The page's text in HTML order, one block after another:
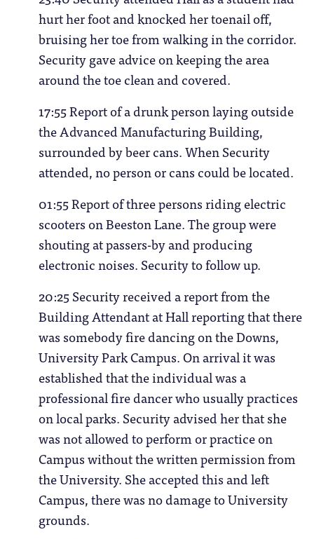
hurt her foot and knocked her toenail off,
bruising her toe from walking in the corridor.
Security gave advice on keeping the area
around the toe clean and covered.
17:55 Report of a drunk person laying outside
the Advanced Manufacturing Building,
surrounded by beer cans. When Security
attended, no person or cans could be located.
01:55 Report of three persons riding electric
scooters on Beeston Lane. The group were
shouting at passers-by and producing
electronic noises. Security to follow up.
20:25 Security received a report from the
Building Attendant at Hall reporting that there
was somebody fire dancing on the Downs,
University Park Campus. On arrival it was
established that the individual was a
professional fire dancer who usually practices
on local parks. Security advised her that she
was not allowed to perform or practice on
Campus without the written permission from
the University. She accepted this and left
Campus, there was no damage to University
grounds.